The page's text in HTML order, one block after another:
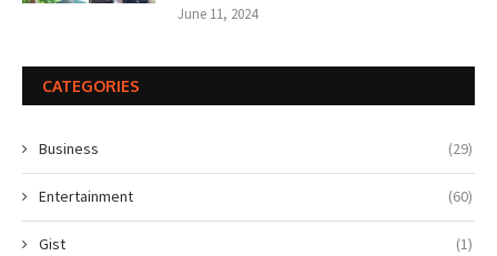
June 11, 2024
CATEGORIES
Business (29)
Entertainment (60)
Gist (1)